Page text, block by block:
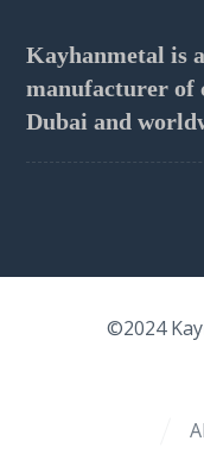
Kayhanmetal is
manufacturer of
Dubai and
©2024